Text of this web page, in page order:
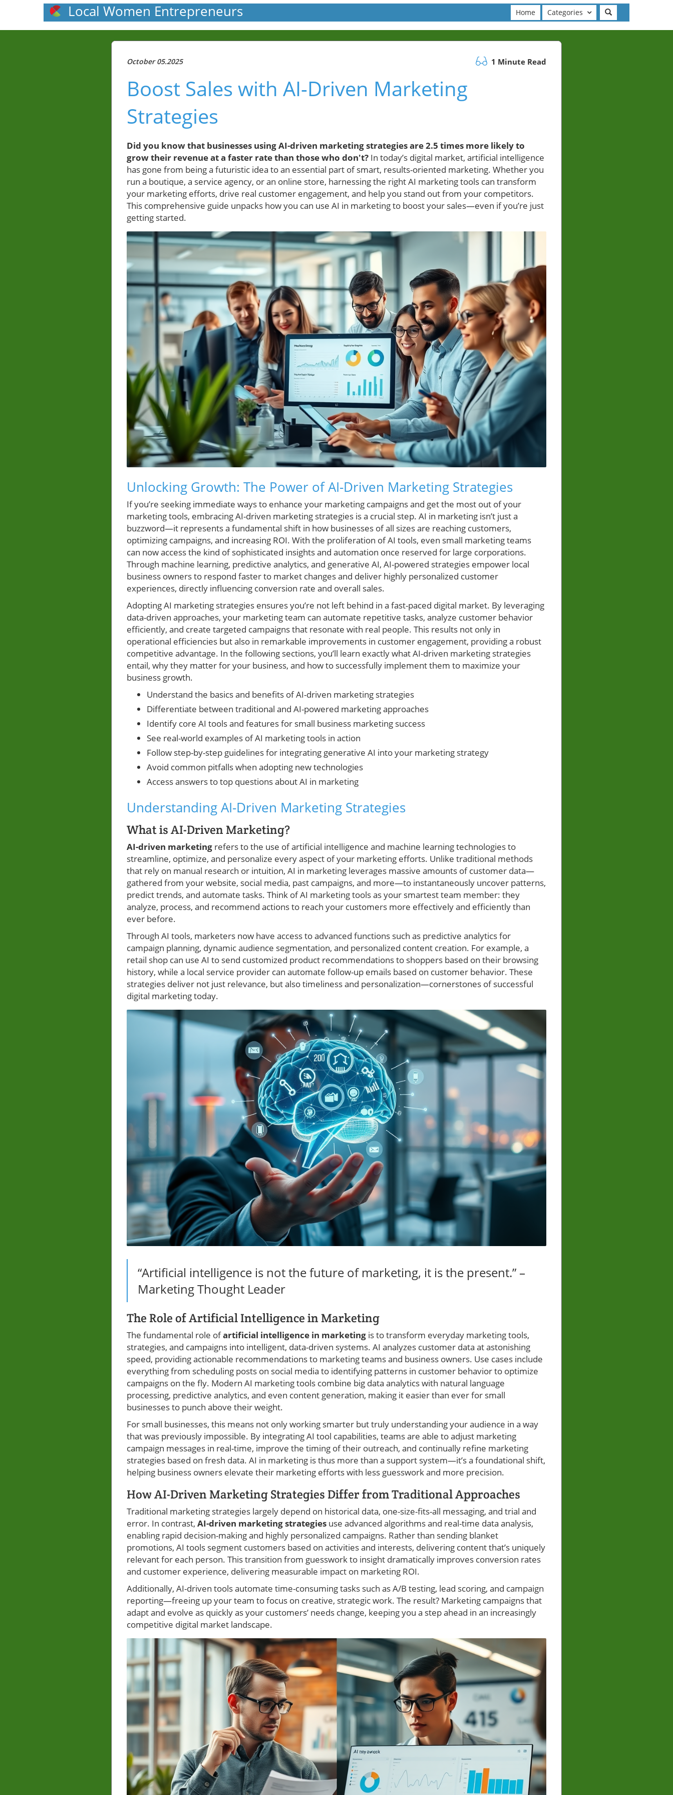
Local Women Entrepreneurs Home Categories
October 05.2025 1 Minute Read
Boost Sales with AI-Driven Marketing
Strategies
Did you know that businesses using AI-driven marketing strategies are 2.5 times more likely to
grow their revenue at a faster rate than those who don't? In today’s digital market, artificial intelligence
has gone from being a futuristic idea to an essential part of smart, results-oriented marketing. Whether you
run a boutique, a service agency, or an online store, harnessing the right AI marketing tools can transform
your marketing efforts, drive real customer engagement, and help you stand out from your competitors.
This comprehensive guide unpacks how you can use AI in marketing to boost your sales—even if you’re just
getting started.
Unlocking Growth: The Power of AI-Driven Marketing Strategies
If you’re seeking immediate ways to enhance your marketing campaigns and get the most out of your
marketing tools, embracing AI-driven marketing strategies is a crucial step. AI in marketing isn’t just a
buzzword—it represents a fundamental shift in how businesses of all sizes are reaching customers,
optimizing campaigns, and increasing ROI. With the proliferation of AI tools, even small marketing teams
can now access the kind of sophisticated insights and automation once reserved for large corporations.
Through machine learning, predictive analytics, and generative AI, AI-powered strategies empower local
business owners to respond faster to market changes and deliver highly personalized customer
experiences, directly influencing conversion rate and overall sales.
Adopting AI marketing strategies ensures you’re not left behind in a fast-paced digital market. By leveraging
data-driven approaches, your marketing team can automate repetitive tasks, analyze customer behavior
efficiently, and create targeted campaigns that resonate with real people. This results not only in
operational efficiencies but also in remarkable improvements in customer engagement, providing a robust
competitive advantage. In the following sections, you’ll learn exactly what AI-driven marketing strategies
entail, why they matter for your business, and how to successfully implement them to maximize your
business growth.
Understand the basics and benefits of AI-driven marketing strategies
Differentiate between traditional and AI-powered marketing approaches
Identify core AI tools and features for small business marketing success
See real-world examples of AI marketing tools in action
Follow step-by-step guidelines for integrating generative AI into your marketing strategy
Avoid common pitfalls when adopting new technologies
Access answers to top questions about AI in marketing
Understanding AI-Driven Marketing Strategies
What is AI-Driven Marketing?
AI-driven marketing refers to the use of artificial intelligence and machine learning technologies to
streamline, optimize, and personalize every aspect of your marketing efforts. Unlike traditional methods
that rely on manual research or intuition, AI in marketing leverages massive amounts of customer data—
gathered from your website, social media, past campaigns, and more—to instantaneously uncover patterns,
predict trends, and automate tasks. Think of AI marketing tools as your smartest team member: they
analyze, process, and recommend actions to reach your customers more effectively and efficiently than
ever before.
Through AI tools, marketers now have access to advanced functions such as predictive analytics for
campaign planning, dynamic audience segmentation, and personalized content creation. For example, a
retail shop can use AI to send customized product recommendations to shoppers based on their browsing
history, while a local service provider can automate follow-up emails based on customer behavior. These
strategies deliver not just relevance, but also timeliness and personalization—cornerstones of successful
digital marketing today.
“Artificial intelligence is not the future of marketing, it is the present.” –
Marketing Thought Leader
The Role of Artificial Intelligence in Marketing
The fundamental role ofartificial intelligence in marketing is to transform everyday marketing tools,
strategies, and campaigns into intelligent, data-driven systems. AI analyzes customer data at astonishing
speed, providing actionable recommendations to marketing teams and business owners. Use cases include
everything from scheduling posts on social media to identifying patterns in customer behavior to optimize
campaigns on the fly. Modern AI marketing tools combine big data analytics with natural language
processing, predictive analytics, and even content generation, making it easier than ever for small
businesses to punch above their weight.
For small businesses, this means not only working smarter but truly understanding your audience in a way
that was previously impossible. By integrating AI tool capabilities, teams are able to adjust marketing
campaign messages in real-time, improve the timing of their outreach, and continually refine marketing
strategies based on fresh data. AI in marketing is thus more than a support system—it’s a foundational shift,
helping business owners elevate their marketing efforts with less guesswork and more precision.
How AI-Driven Marketing Strategies Differ from Traditional Approaches
Traditional marketing strategies largely depend on historical data, one-size-fits-all messaging, and trial and
error. In contrast, AI-driven marketing strategies use advanced algorithms and real-time data analysis,
enabling rapid decision-making and highly personalized campaigns. Rather than sending blanket
promotions, AI tools segment customers based on activities and interests, delivering content that’s uniquely
relevant for each person. This transition from guesswork to insight dramatically improves conversion rates
and customer experience, delivering measurable impact on marketing ROI.
Additionally, AI-driven tools automate time-consuming tasks such as A/B testing, lead scoring, and campaign
reporting—freeing up your team to focus on creative, strategic work. The result? Marketing campaigns that
adapt and evolve as quickly as your customers’ needs change, keeping you a step ahead in an increasingly
competitive digital market landscape.